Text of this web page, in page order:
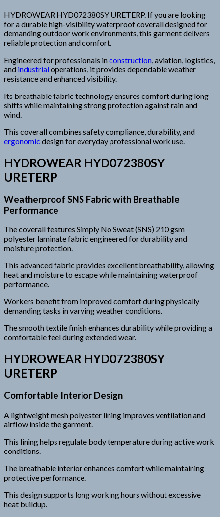
HYDROWEAR HYD072380SY URETERP. If you are looking
for a durable high-visibility waterproof coverall designed for
demanding outdoor work environments, this garment delivers
reliable protection and comfort.
Engineered for professionals inconstruction , aviation, logistics,
and industrialoperations, it provides dependable weather
resistance and enhanced visibility.
Its breathable fabric technology ensures comfort during long
shifts while maintaining strong protection against rain and
wind.
This coverall combines safety compliance, durability, and
ergonomic design for everyday professional work use.
HYDROWEAR HYD072380SY
URETERP
Weatherproof SNS Fabric with Breathable
Performance
The coverall features Simply No Sweat (SNS) 210 gsm
polyester laminate fabric engineered for durability and
moisture protection.
This advanced fabric provides excellent breathability, allowing
heat and moisture to escape while maintaining waterproof
performance.
Workers benefit from improved comfort during physically
demanding tasks in varying weather conditions.
The smooth textile finish enhances durability while providing a
comfortable feel during extended wear.
HYDROWEAR HYD072380SY
URETERP
Comfortable Interior Design
A lightweight mesh polyester lining improves ventilation and
airflow inside the garment.
This lining helps regulate body temperature during active work
conditions.
The breathable interior enhances comfort while maintaining
protective performance.
This design supports long working hours without excessive
heat buildup.